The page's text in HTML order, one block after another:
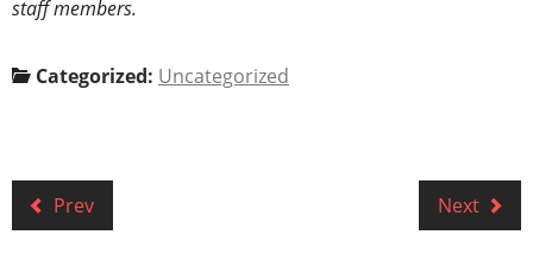
staff members.
Categorized: Uncategorized
Prev Next